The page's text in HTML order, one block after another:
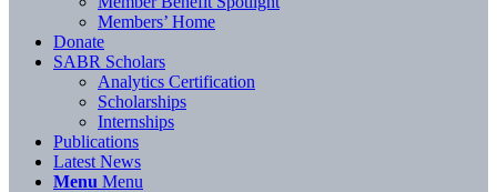
Members’ Home
Donate
SABR Scholars
Analytics Certification
Scholarships
Internships
Publications
Latest News
Menu Menu